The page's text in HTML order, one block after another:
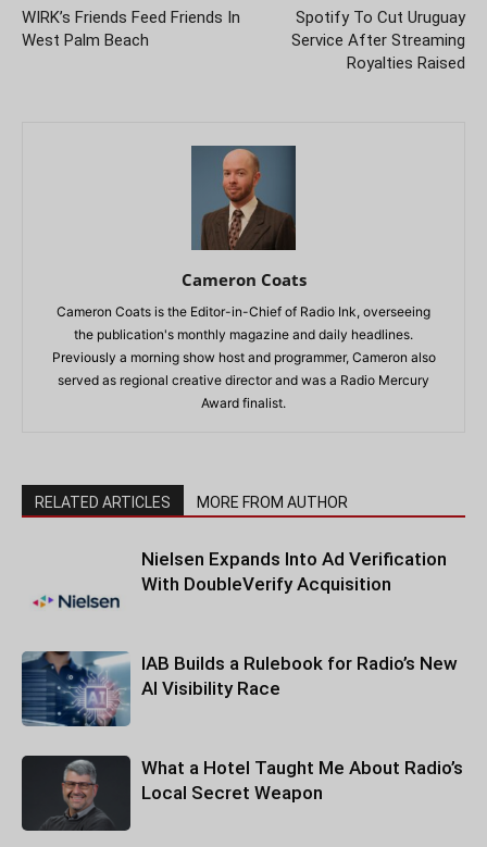
WIRK’s Friends Feed Friends In
West Palm Beach
Spotify To Cut Uruguay
Service After Streaming
Royalties Raised
Cameron Coats
Cameron Coats is the Editor-in-Chief of Radio Ink, overseeing
the publication's monthly magazine and daily headlines.
Previously a morning show host and programmer, Cameron also
served as regional creative director and was a Radio Mercury
Award finalist.
RELATED ARTICLES MORE FROM AUTHOR
Nielsen Expands Into Ad Verification
With DoubleVerify Acquisition
IAB Builds a Rulebook for Radio’s New
AI Visibility Race
What a Hotel Taught Me About Radio’s
Local Secret Weapon